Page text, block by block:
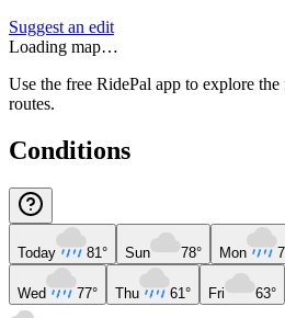
Suggest an edit
Loading map…
Use the free RidePal app to explore
routes.
Conditions
Today 81° Sun 78° Mon
Wed 77° Thu 61° Fri 63°